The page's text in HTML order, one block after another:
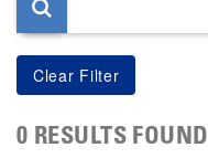
0 RESULTS FOUND